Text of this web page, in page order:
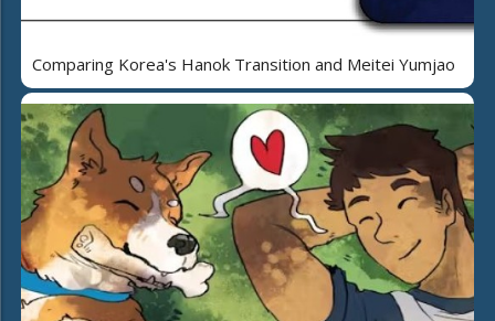
Comparing Korea's Hanok Transition and Meitei Yumjao